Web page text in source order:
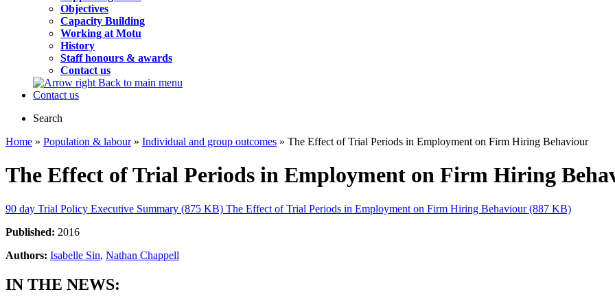
Objectives
Capacity Building
Working at Motu
History
Staff honours & awards
Contact us
Back to main menu
Contact us
Search
Home » Population & labour» Individual and group outcomes » The Effect of Trial Periods in Employment on Firm Hiring Behaviour
The Effect of Trial Periods in Employment on Firm Hiring
90 day Trial Policy Executive Summary (875 KB) The Effect of Trial Periods in Employment on Firm Hiring Behaviour (887 KB)
Published: 2016
Authors: Isabelle Sin, Nathan Chappell
IN THE NEWS: